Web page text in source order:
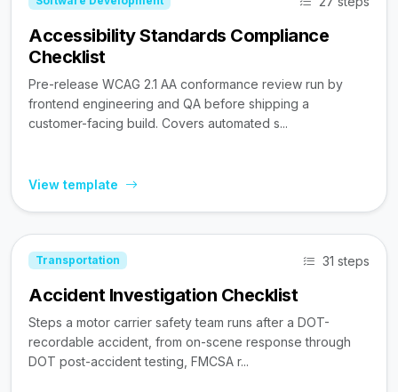
Accessibility Standards Compliance
Checklist
Pre-release WCAG 2.1 AA conformance review run by
frontend engineering and QA before shipping a
customer-facing build. Covers automated s...
View template
Transportation 31 steps
Accident Investigation Checklist
Steps a motor carrier safety team runs after a DOT-
recordable accident, from on-scene response through
DOT post-accident testing, FMCSA r...